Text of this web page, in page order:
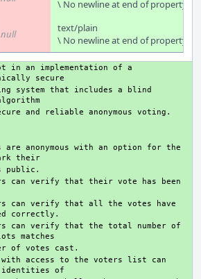
\ No newline at end of property
null
text/plain
\ No newline at end of property
in an implementation of a
system that includes a blind
anonymous with an option for the
can verify that their vote has been
can verify that all the votes have
can verify that the total number of
access to the voters list can